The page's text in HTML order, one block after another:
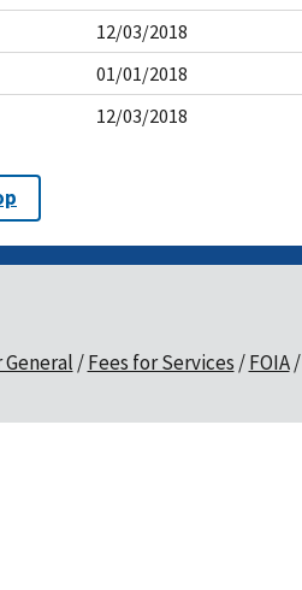
12/03/2018
01/01/2018
12/03/2018
Fees for Services FOIA